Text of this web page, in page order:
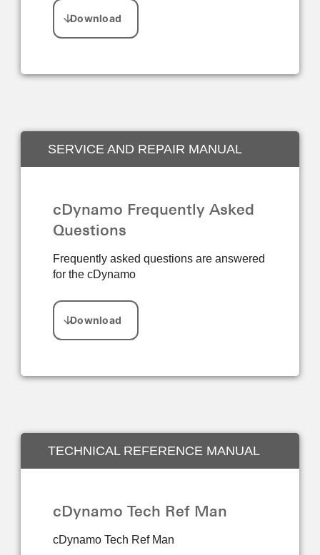
SERVICE AND REPAIR MANUAL
cDynamo Frequently Asked
Questions
Frequently asked questions are answered
for the cDynamo
TECHNICAL REFERENCE MANUAL
cDynamo Tech Ref Man
cDynamo Tech Ref Man